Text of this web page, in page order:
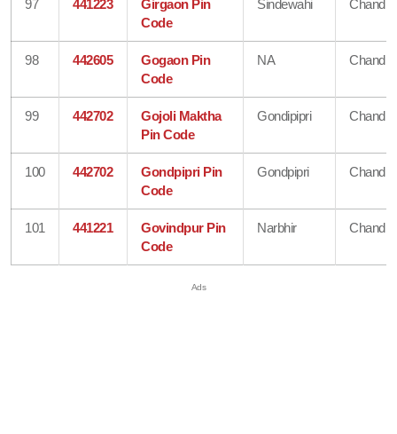
97 441223
Girgaon Pin
Code
Sindewahi
98 442605
Gogaon Pin
Code
NA
99 442702
Gojoli Maktha
Pin Code
Gondipipri
100 442702
Gondpipri Pin
Code
Gondpipri
101 441221
Govindpur Pin
Code
Narbhir